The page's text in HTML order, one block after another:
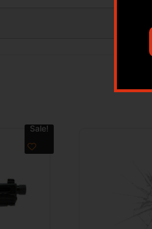
Sale!